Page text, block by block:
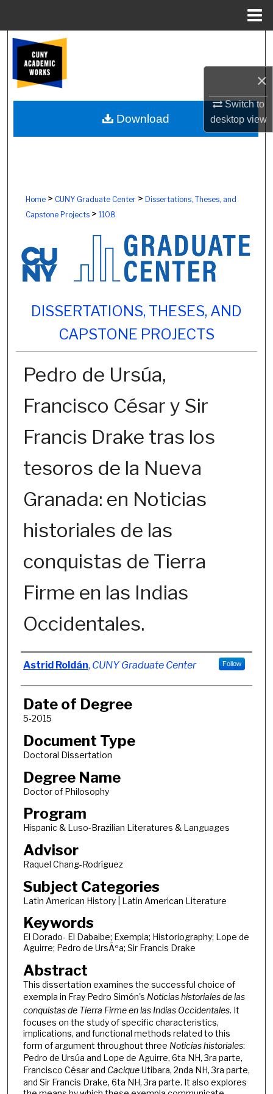
×
Switch to
desktopview
Browse Colleges, Schools, Centers
My Account
About
Home> CUNY Graduate Center> Dissertations, Theses, and
Capstone Projects> 1108
DISSERTATIONS, THESES, AND
CAPSTONE PROJECTS
Pedro de Ursúa,
Francisco César y Sir
Francis Drake tras los
tesoros de la Nueva
Granada: en Noticias
historiales de las
conquistas de Tierra
Firme en las Indias
Occidentales.
Author
Astrid Roldán, CUNY Graduate Center Follow
Date of Degree
5-2015
Document Type
Doctoral Dissertation
Degree Name
Doctor of Philosophy
Program
Hispanic & Luso-Brazilian Literatures & Languages
Advisor
Raquel Chang-Rodrí­guez
Subject Categories
Latin American History | Latin American Literature
Keywords
El Dorado- El Dabaibe; Exempla; Historiography; Lope de
Aguirre; Pedro de UrsÃºa; Sir Francis Drake
Abstract
This dissertation examines the successful choice of
exempla in Fray Pedro Simón's Noticias historiales de las
conquistas de Tierra Firme en las Indias Occidentales. It
focuses on the study of specific characteristics,
implications, and functional methods related to this
form of argument throughout three Noticias historiales:
Pedro de Ursúa and Lope de Aguirre, 6ta NH, 3ra parte,
Francisco César and CaciqueUtibara, 2nda NH, 3ra parte,
and Sir Francis Drake, 6ta NH, 3ra parte. It also explores
Download